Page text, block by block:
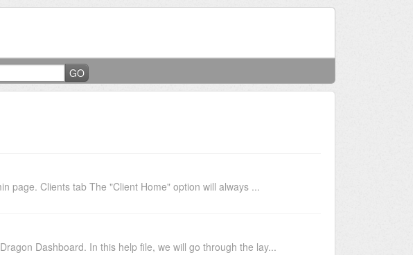
GO
page. Clients tab The "Client Home" option will always ...
Dashboard. In this help file, we will go through the lay...